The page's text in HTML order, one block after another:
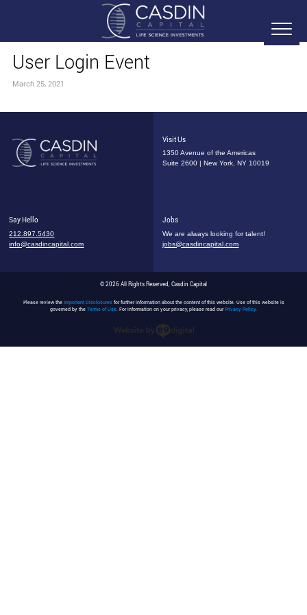
User Login Event
March 25, 2021
Visit Us
1350 Avenue of the Americas
Suite 2600 | New York, NY 10019
Say Hello
212.897.5430
info@casdincapital.com
Jobs
We are always looking for talent!
jobs@casdincapital.com
© 2026 All Rights Reserved, Casdin Capital
Please review the Important Disclosuresfor further information about the content of this website. Use of this website is
governed by the Terms of Use. For information on your privacy, please read ourPrivacy Policy.